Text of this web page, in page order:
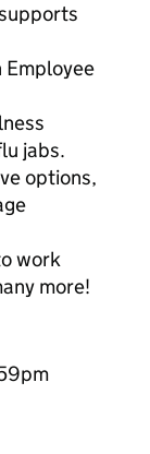
Employee
jabs.
options,
work
more!